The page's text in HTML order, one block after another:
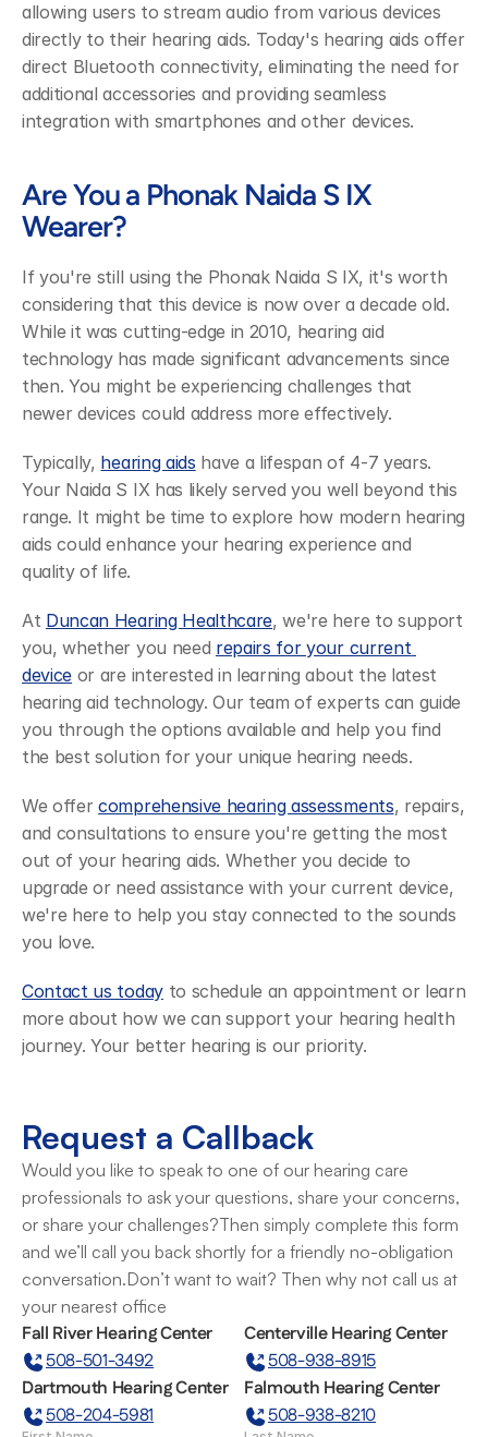
allowing users to stream audio from various devices
directly to their hearing aids. Today's hearing aids offer
direct Bluetooth connectivity, eliminating the need for
additional accessories and providing seamless
integration with smartphones and other devices.
Are You a Phonak Naida S IX
Wearer?
If you're still using the Phonak Naida S IX, it's worth
considering that this device is now over a decade old.
While it was cutting-edge in 2010, hearing aid
technology has made significant advancements since
then. You might be experiencing challenges that
newer devices could address more effectively.
Typically, hearing aids have a lifespan of 4-7 years.
Your Naida S IX has likely served you well beyond this
range. It might be time to explore how modern hearing
aids could enhance your hearing experience and
quality of life.
At Duncan Hearing Healthcare, we're here to support
you, whether you need repairs for your current
device or are interested in learning about the latest
hearing aid technology. Our team of experts can guide
you through the options available and help you find
the best solution for your unique hearing needs.
We offer comprehensive hearing assessments, repairs,
and consultations to ensure you're getting the most
out of your hearing aids. Whether you decide to
upgrade or need assistance with your current device,
we're here to help you stay connected to the sounds
you love.
Contact us today to schedule an appointment or learn
more about how we can support your hearing health
journey. Your better hearing is our priority.
Request a Callback
Would you like to speak to one of our hearing care
professionals to ask your questions, share your concerns,
or share your challenges?Then simply complete this form
and we’ll call you back shortly for a friendly no-obligation
conversation.Don’t want to wait? Then why not call us at
your nearest office
Fall River Hearing Center
508-501-3492
Centerville Hearing Center
508-938-8915
Dartmouth Hearing Center
508-204-5981
Falmouth Hearing Center
508-938-8210